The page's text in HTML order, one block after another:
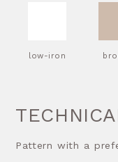
low-iron
Pattern with a